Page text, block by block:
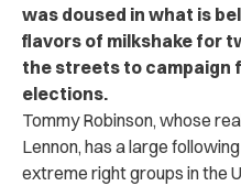
was doused in what is
flavors of milkshake for
the streets to campaign
elections.
Tommy Robinson, whose
Lennon, has a large
extreme right groups in the